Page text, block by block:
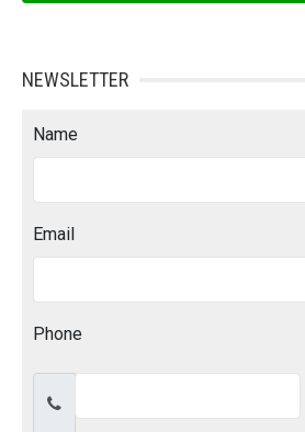
NEWSLETTER
Name
Email
Phone